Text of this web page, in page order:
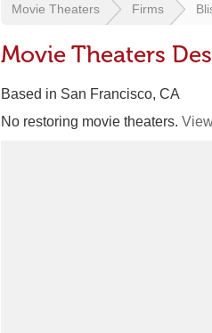
Movie Theaters Firms
Movie Theaters
Based in San Francisco, CA
No restoring movie theaters.